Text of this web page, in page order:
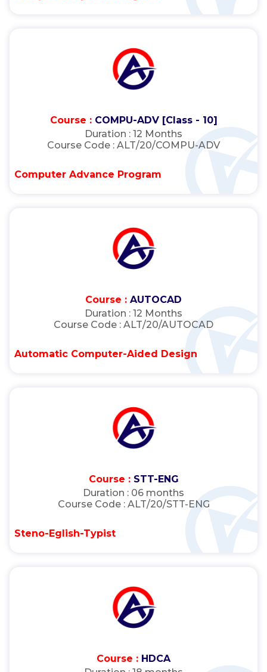
Course : COMPU-ADV [Class - 10]
Duration : 12 Months
Course Code : ALT/20/COMPU-ADV
Computer Advance Program
Course : AUTOCAD
Duration : 12 Months
Course Code : ALT/20/AUTOCAD
Automatic Computer-Aided Design
Course : STT-ENG
Duration : 06 months
Course Code : ALT/20/STT-ENG
Steno-Eglish-Typist
Course : HDCA